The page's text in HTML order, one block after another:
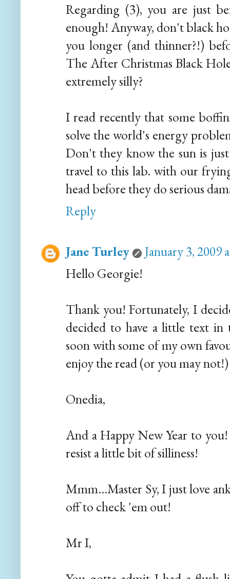
Regarding (3), you are just
enough! Anyway, don't black
you longer (and thinner?!)
The After Christmas Black
extremely silly?
I read recently that some
solve the world's energy
Don't they know the sun is
travel to this lab. with our
head before they do serious
Reply
Jane Turley
January 3, 2009
Hello Georgie!
Thank you! Fortunately, I
decided to have a little text
soon with some of my own
enjoy the read (or you may not!)
Onedia,
And a Happy New Year to
resist a little bit of silliness!
Mmm...Master Sy, I just love
off to check 'em out!
Mr I,